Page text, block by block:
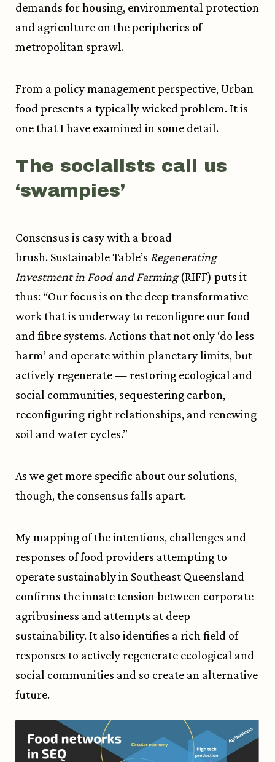
demands for housing, environmental protection
and agriculture on the peripheries of
metropolitan sprawl.
From a policy management perspective, Urban
food presents a typically wicked problem. It is
one that I have examined in some detail.
The socialists call us
‘swampies’
Consensus is easy with a broad
brush. Sustainable Table’s Regenerating
Investment in Food and Farming(RIFF) puts it
thus: “Our focus is on the deep transformative
work that is underway to reconfigure our food
and fibre systems. Actions that not only ‘do less
harm’ and operate within planetary limits, but
actively regenerate — restoring ecological and
social communities, sequestering carbon,
reconfiguring right relationships, and renewing
soil and water cycles.”
As we get more specific about our solutions,
though, the consensus falls apart.
My mapping of the intentions, challenges and
responses of food providers attempting to
operate sustainably in Southeast Queensland
confirms the innate tension between corporate
agribusiness and attempts at deep
sustainability. It also identifies a rich field of
responses to actively regenerate ecological and
social communities and so create an alternative
future.